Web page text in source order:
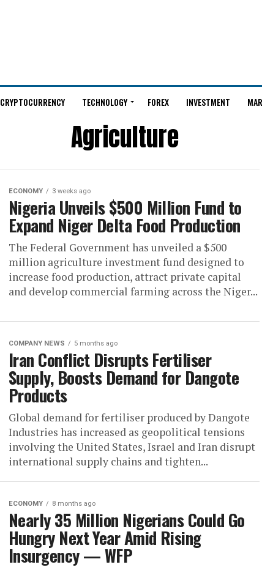
CRYPTOCURRENCY TECHNOLOGY FOREX INVESTMENT
Agriculture
ECONOMY 3 weeks ago
Nigeria Unveils $500 Million Fund to
Expand Niger Delta Food Production
The Federal Government has unveiled a $500
million agriculture investment fund designed to
increase food production, attract private capital
and develop commercial farming across the Niger...
COMPANY NEWS 5 months ago
Iran Conflict Disrupts Fertiliser
Supply, Boosts Demand for Dangote
Products
Global demand for fertiliser produced by Dangote
Industries has increased as geopolitical tensions
involving the United States, Israel and Iran disrupt
international supply chains and tighten...
ECONOMY 8 months ago
Nearly 35 Million Nigerians Could Go
Hungry Next Year Amid Rising
Insurgency — WFP